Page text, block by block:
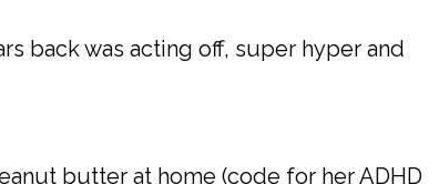
back was acting off, super hyper and
butter at home (code for her ADHD